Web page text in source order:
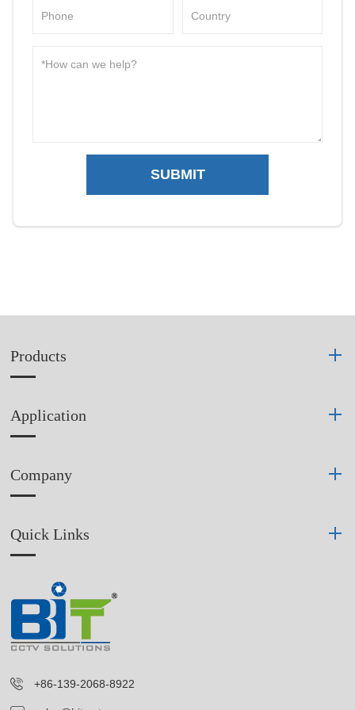
SUBMIT
Products
Application
Company
Quick Links
+86-139-2068-8922